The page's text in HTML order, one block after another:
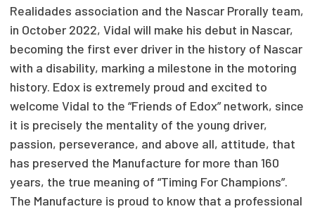
Realidades association and the Nascar Prorally team,
in October 2022, Vidal will make his debut in Nascar,
becoming the first ever driver in the history of Nascar
with a disability, marking a milestone in the motoring
history. Edox is extremely proud and excited to
welcome Vidal to the “Friends of Edox” network, since
it is precisely the mentality of the young driver,
passion, perseverance, and above all, attitude, that
has preserved the Manufacture for more than 160
years, the true meaning of “Timing For Champions”.
The Manufacture is proud to know that a professional